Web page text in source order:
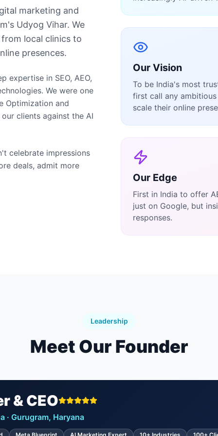
marketing and
Udyog Vihar. We
local clinics to
presences.
expertise in SEO, AEO,
We were one
Optimization and
clients against the AI
celebrate impressions
deals, admit more
Our Vision
To be India's most
first call any
scale their online
Our Edge
First in India to offer
just on Google, but
responses.
Leadership
Meet Our Founder
& CEO
· Gurugram, Haryana